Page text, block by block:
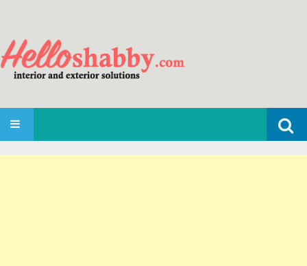
Search
for:
SKIP TO CONTENT